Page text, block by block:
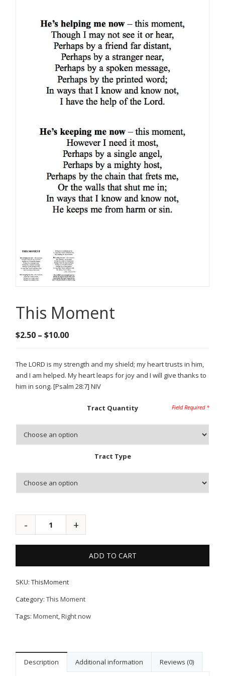
This Moment
$2.50 – $10.00Price
through
$10.00
The LORD is my strength and my shield; my heart trusts in him,
and I am helped. My heart leaps for joy and I will give thanks to
him in song. [Psalm 28:7] NIV
Tract Quantity
Tract Type
ADD TO CART
SKU: ThisMoment
Category: This Moment
Tags: Moment,Right now
Description Additional information Reviews (0)